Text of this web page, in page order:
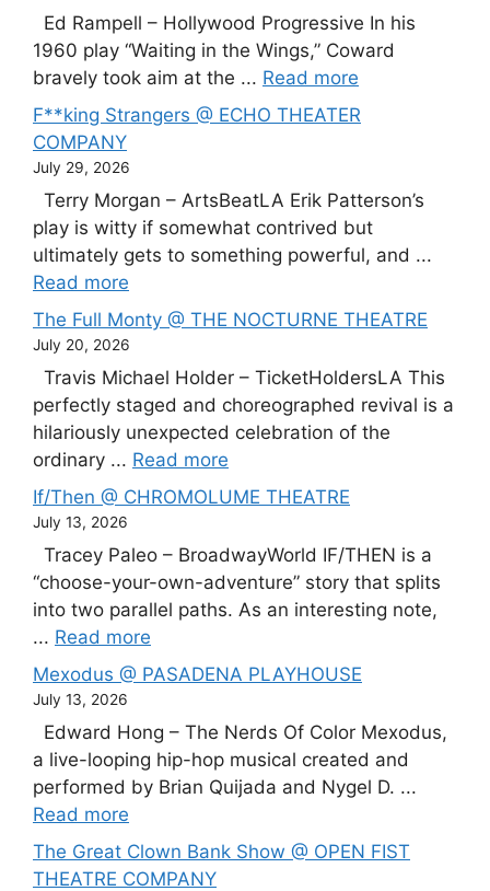
Ed Rampell – Hollywood Progressive In his
1960 play “Waiting in the Wings,” Coward
bravely took aim at the ... Read more
F**king Strangers @ ECHO THEATER
COMPANY
July 29, 2026
Terry Morgan – ArtsBeatLA Erik Patterson’s
play is witty if somewhat contrived but
ultimately gets to something powerful, and ...
Read more
The Full Monty @ THE NOCTURNE THEATRE
July 20, 2026
Travis Michael Holder – TicketHoldersLA This
perfectly staged and choreographed revival is a
hilariously unexpected celebration of the
ordinary ... Read more
If/Then @ CHROMOLUME THEATRE
July 13, 2026
Tracey Paleo – BroadwayWorld IF/THEN is a
“choose-your-own-adventure” story that splits
into two parallel paths. As an interesting note,
... Read more
Mexodus @ PASADENA PLAYHOUSE
July 13, 2026
Edward Hong – The Nerds Of Color Mexodus,
a live-looping hip-hop musical created and
performed by Brian Quijada and Nygel D. ...
Read more
The Great Clown Bank Show @ OPEN FIST
THEATRE COMPANY